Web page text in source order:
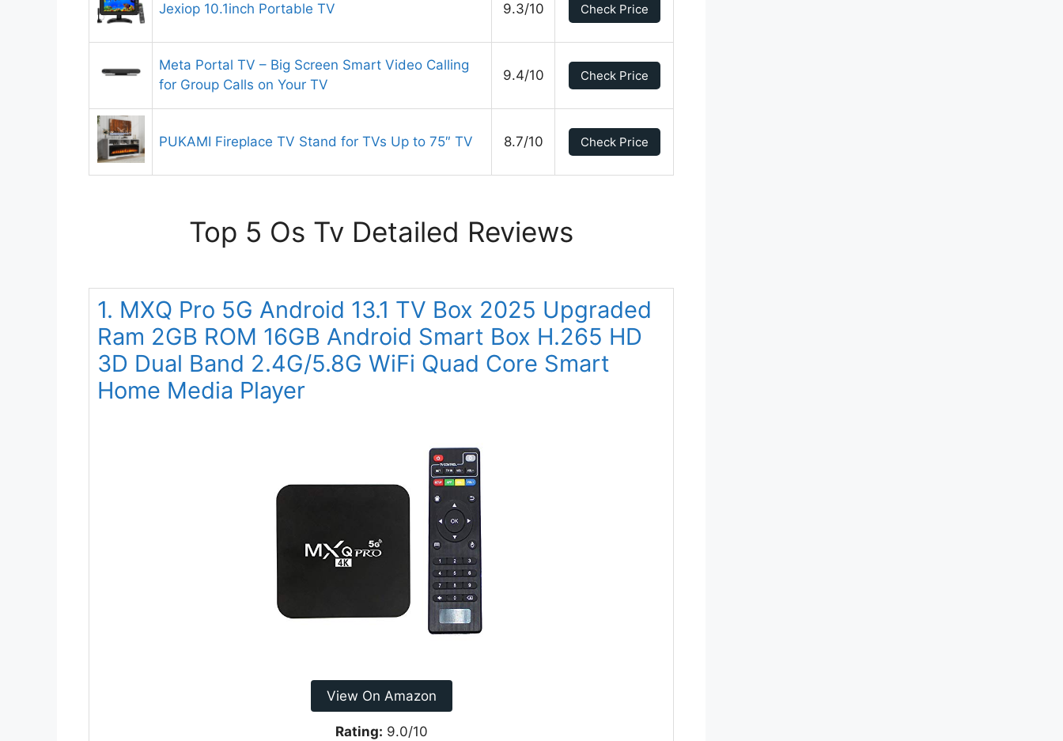
Jexiop 10.1inch Portable TV 9.3/10 Check Price
Meta Portal TV – Big Screen Smart Video Calling
for Group Calls on Your TV
9.4/10 Check Price
PUKAMI Fireplace TV Stand for TVs Up to 75″ TV 8.7/10 Check Price
Top 5 Os Tv Detailed Reviews
1. MXQ Pro 5G Android 13.1 TV Box 2025 Upgraded
Ram 2GB ROM 16GB Android Smart Box H.265 HD
3D Dual Band 2.4G/5.8G WiFi Quad Core Smart
Home Media Player
View On Amazon
Rating: 9.0/10